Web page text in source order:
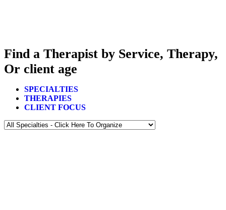
Find a Therapist by Service, Therapy,
Or client age
SPECIALTIES
THERAPIES
CLIENT FOCUS